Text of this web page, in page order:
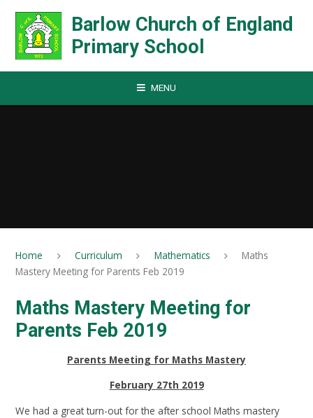
Barlow Church of England
Primary School
MENU
Home Curriculum Mathematics
Maths
Mastery Meeting for Parents Feb 2019
Maths Mastery Meeting for
Parents Feb 2019
Parents Meeting for Maths Mastery
February 27th 2019
We had a great turn-out for the after school Maths mastery